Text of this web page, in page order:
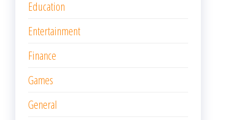
Education
Entertainment
Finance
Games
General